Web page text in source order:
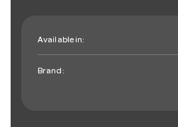
Available in:
Brand: